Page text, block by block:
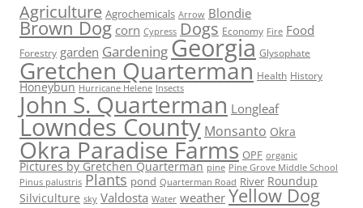
Agriculture Agrochemicals Arrow Blondie
Brown Dog corn Cypress Dogs Economy Fire Food
Forestry garden Gardening Georgia Glysophate
Gretchen Quarterman Health History
Honeybun Hurricane Helene Insects
John S. Quarterman Longleaf
Lowndes County Monsanto Okra
Okra Paradise Farms OPF organic
Pictures by Gretchen Quarterman pine Pine Grove Middle School
Pinus palustris Plants pond Quarterman Road River Roundup
Silviculture sky Valdosta Water weather Yellow Dog